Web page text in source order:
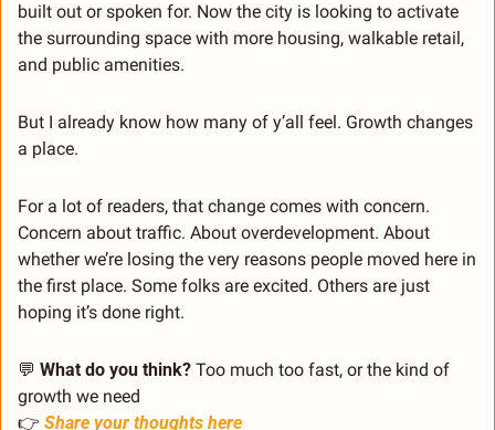
built out or spoken for. Now the city is looking to activate
the surrounding space with more housing, walkable retail,
and public amenities.
But I already know how many of y’all feel. Growth changes
a place.
For a lot of readers, that change comes with concern.
Concern about traffic. About overdevelopment. About
whether we’re losing the very reasons people moved here in
the first place. Some folks are excited. Others are just
hoping it’s done right.
💬 What do you think? Too much too fast, or the kind of
growth we need
👉 Share your thoughts here